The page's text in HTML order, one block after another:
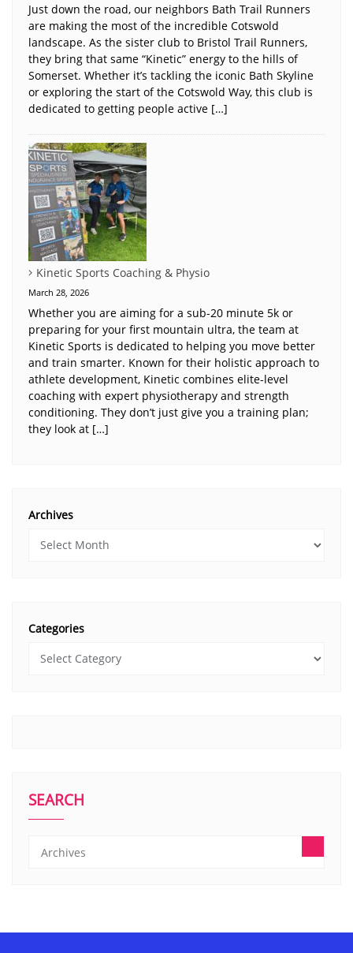
Just down the road, our neighbors Bath Trail Runners
are making the most of the incredible Cotswold
landscape. As the sister club to Bristol Trail Runners,
they bring that same “Kinetic” energy to the hills of
Somerset. Whether it’s tackling the iconic Bath Skyline
or exploring the start of the Cotswold Way, this club is
dedicated to getting people active […]
Kinetic Sports Coaching & Physio
March 28, 2026
Whether you are aiming for a sub-20 minute 5k or
preparing for your first mountain ultra, the team at
Kinetic Sports is dedicated to helping you move better
and train smarter. Known for their holistic approach to
athlete development, Kinetic combines elite-level
coaching with expert physiotherapy and strength
conditioning. They don’t just give you a training plan;
they look at […]
Archives
Categories
SEARCH